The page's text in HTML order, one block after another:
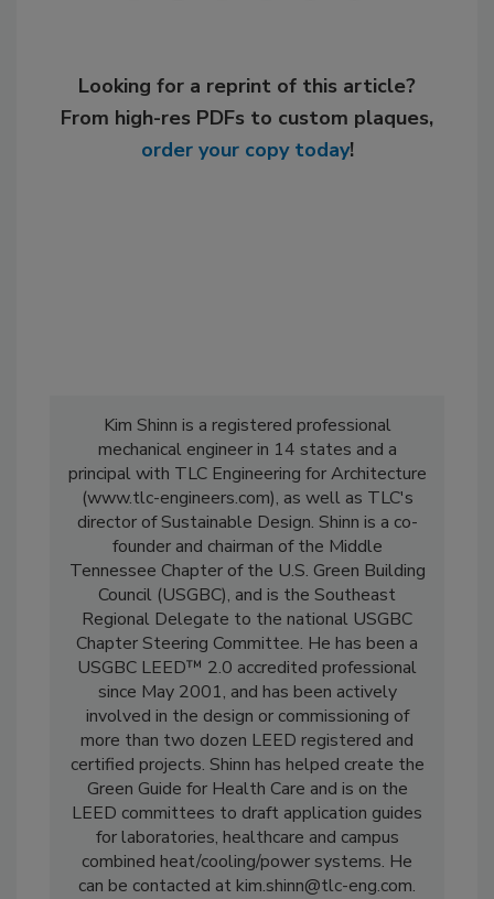
Looking for a reprint of this article?
From high-res PDFs to custom plaques,
order your copy today!
Kim Shinn is a registered professional
mechanical engineer in 14 states and a
principal with TLC Engineering for Architecture
(www.tlc-engineers.com), as well as TLC's
director of Sustainable Design. Shinn is a co-
founder and chairman of the Middle
Tennessee Chapter of the U.S. Green Building
Council (USGBC), and is the Southeast
Regional Delegate to the national USGBC
Chapter Steering Committee. He has been a
USGBC LEED™ 2.0 accredited professional
since May 2001, and has been actively
involved in the design or commissioning of
more than two dozen LEED registered and
certified projects. Shinn has helped create the
Green Guide for Health Care and is on the
LEED committees to draft application guides
for laboratories, healthcare and campus
combined heat/cooling/power systems. He
can be contacted at kim.shinn@tlc-eng.com.